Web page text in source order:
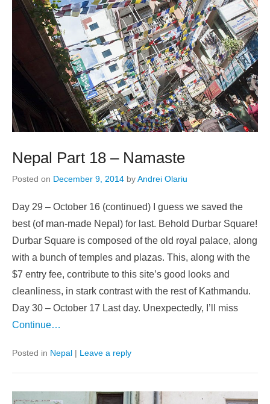
Nepal Part 18 – Namaste
Posted on December 9, 2014 byAndrei Olariu
Day 29 – October 16 (continued) I guess we saved the
best (of man-made Nepal) for last. Behold Durbar Square!
Durbar Square is composed of the old royal palace, along
with a bunch of temples and plazas. This, along with the
$7 entry fee, contribute to this site’s good looks and
cleanliness, in stark contrast with the rest of Kathmandu.
Day 30 – October 17 Last day. Unexpectedly, I’ll miss
Continue…
Posted in Nepal | Leave a reply